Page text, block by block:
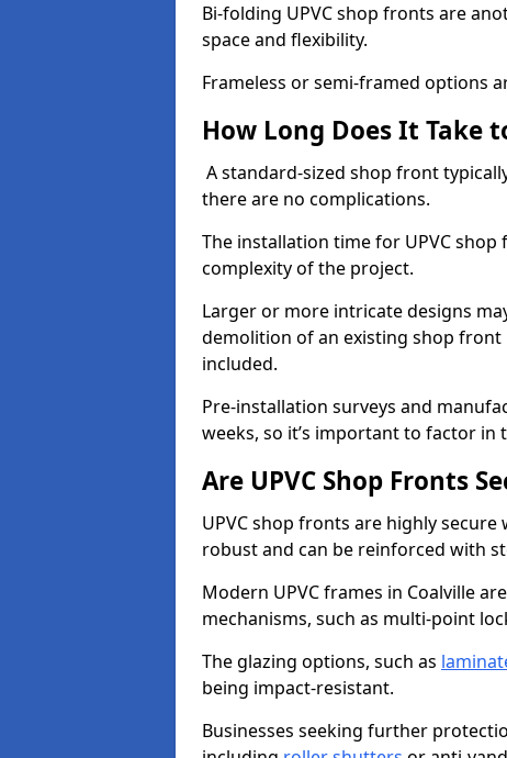
Bi-folding UPVC shop fronts are
space and flexibility.
Frameless or semi-framed options
How Long Does It Take
A standard-sized shop front
there are no complications.
The installation time for UPVC
complexity of the project.
Larger or more intricate designs
demolition of an existing shop
included.
Pre-installation surveys and
weeks, so it’s important to factor
Are UPVC Shop Fronts
UPVC shop fronts are highly
robust and can be reinforced with
Modern UPVC frames in Coalville
mechanisms, such as multi-point
The glazing options, such as
being impact-resistant.
Businesses seeking further